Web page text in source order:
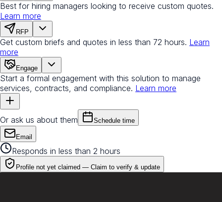
Best for hiring managers looking to receive custom quotes.
Learn more
RFP
Get custom briefs and quotes in less than 72 hours. Learn
more
Engage
Start a formal engagement with this solution to manage
services, contracts, and compliance. Learn more
Or ask us about them Schedule time
Email
Responds in less than 2 hours
Profile not yet claimed — Claim to verify & update